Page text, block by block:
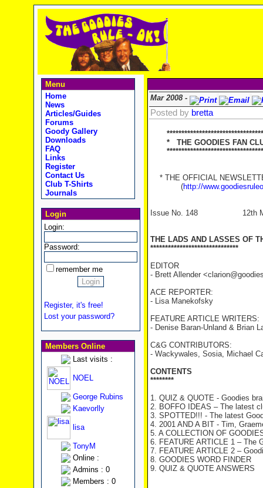
Menu
Home
News
Articles/Guides
Forums
Goody Gallery
Downloads
FAQ
Links
Register
Contact Us
Club T-Shirts
Journals
Login
Login:
Password:
remember me
Register, it's free!
Lost your password?
Members Online
Last visits :
NOEL
George Rubins
Kaevorlly
lisa
TonyM
Online :
Admins : 0
Members : 0
Mar 2008 -
Posted by bretta
* THE GOODIES FAN
* THE OFFICIAL
(http://
Issue No. 148 12th
THE LADS AND LASSES OF
******************************
EDITOR
- Brett Allender
ACE REPORTER:
- Lisa Manekofsky
FEATURE ARTICLE WRITERS:
- Denise Baran-Unland & Brian
C&G CONTRIBUTORS:
- Wackywales, Sosia, Michael
CONTENTS
********
1. QUIZ & QUOTE - Goodies
2. BOFFO IDEAS – The latest
3. SPOTTED!!! - The latest
4. 2001 AND A BIT - Tim,
5. A COLLECTION OF
6. FEATURE ARTICLE 1 – The
7. FEATURE ARTICLE 2 –
8. GOODIES WORD FINDER
9. QUIZ & QUOTE ANSWERS